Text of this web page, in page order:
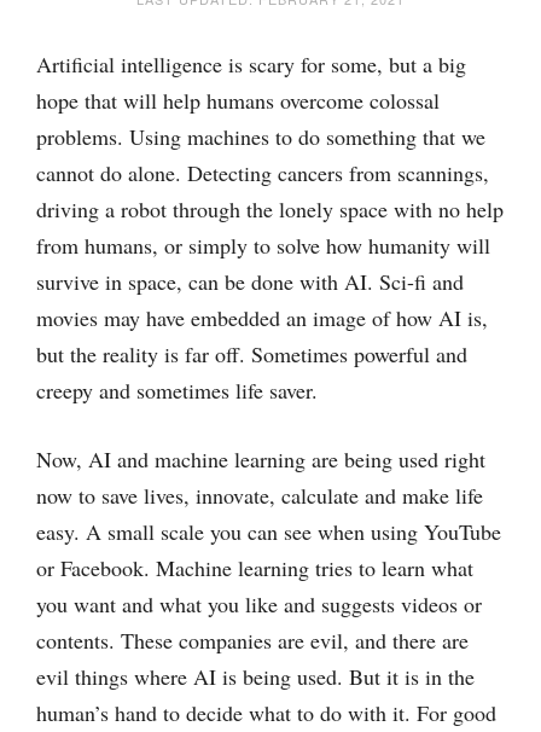
Artificial intelligence is scary for some, but a big
hope that will help humans overcome colossal
problems. Using machines to do something that we
cannot do alone. Detecting cancers from scannings,
driving a robot through the lonely space with no help
from humans, or simply to solve how humanity will
survive in space, can be done with AI. Sci-fi and
movies may have embedded an image of how AI is,
but the reality is far off. Sometimes powerful and
creepy and sometimes life saver.
Now, AI and machine learning are being used right
now to save lives, innovate, calculate and make life
easy. A small scale you can see when using YouTube
or Facebook. Machine learning tries to learn what
you want and what you like and suggests videos or
contents. These companies are evil, and there are
evil things where AI is being used. But it is in the
human’s hand to decide what to do with it. For good